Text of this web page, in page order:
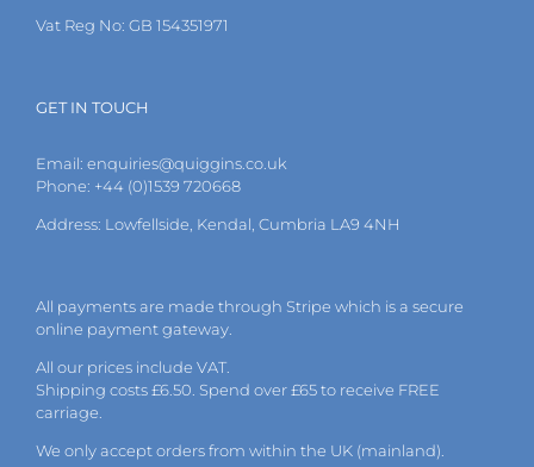
Vat Reg No: GB 154351971
GET IN TOUCH
Email: enquiries@quiggins.co.uk
Phone: +44 (0)1539 720668
Address: Lowfellside, Kendal, Cumbria LA9 4NH
All payments are made through Stripe which is a secure
online payment gateway.
All our prices include VAT.
Shipping costs £6.50. Spend over £65 to receive FREE
carriage.
We only accept orders from within the UK (mainland).